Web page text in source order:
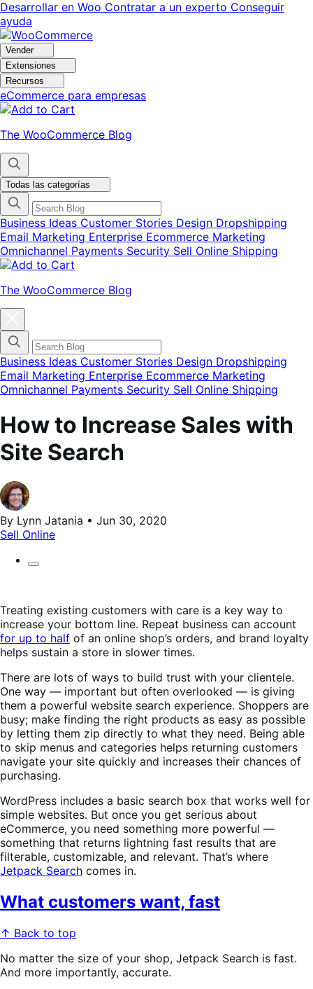
Ir
a
navegación
Saltar
al
contenido
Desarrollar en Woo Contratar a un experto Conseguir
ayuda
Vender
Extensiones
Recursos
eCommerce para empresas
The WooCommerce Blog
Todas las categorías
Business Ideas Customer Stories Design Dropshipping
Email Marketing Enterprise Ecommerce Marketing
Omnichannel Payments Security Sell Online Shipping
The WooCommerce Blog
menú
modal
de
categorías
del
blog
Business Ideas Customer Stories Design Dropshipping
Email Marketing Enterprise Ecommerce Marketing
Omnichannel Payments Security Sell Online Shipping
How to Increase Sales with
Site Search
By Lynn Jatania • Jun 30, 2020
Sell Online
Treating existing customers with care is a key way to
increase your bottom line. Repeat business can account
for up to half of an online shop’s orders, and brand loyalty
helps sustain a store in slower times.
There are lots of ways to build trust with your clientele.
One way — important but often overlooked — is giving
them a powerful website search experience. Shoppers are
busy; make finding the right products as easy as possible
by letting them zip directly to what they need. Being able
to skip menus and categories helps returning customers
navigate your site quickly and increases their chances of
purchasing.
WordPress includes a basic search box that works well for
simple websites. But once you get serious about
eCommerce, you need something more powerful —
something that returns lightning fast results that are
filterable, customizable, and relevant. That’s where
Jetpack Search comes in.
What customers want, fast
↑ Back to top
No matter the size of your shop, Jetpack Search is fast.
And more importantly, accurate.